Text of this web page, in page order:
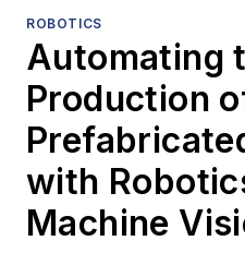
ROBOTICS
Automating
Production
with
Machine